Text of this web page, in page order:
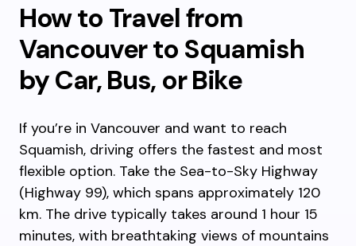
How to Travel from
Vancouver to Squamish
by Car, Bus, or Bike
If you’re in Vancouver and want to reach
Squamish, driving offers the fastest and most
flexible option. Take the Sea-to-Sky Highway
(Highway 99), which spans approximately 120
km. The drive typically takes around 1 hour 15
minutes, with breathtaking views of mountains